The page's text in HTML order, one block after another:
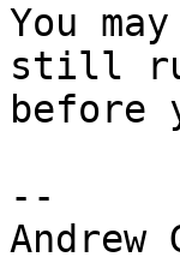
You
still
before
--
Andrew